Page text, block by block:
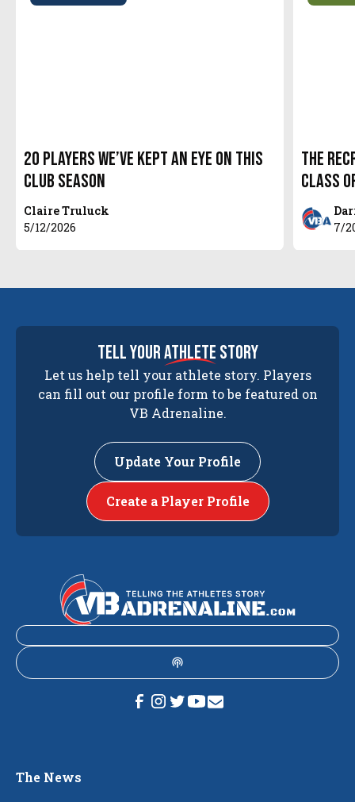
20 Players We’ve Kept An Eye On This
Club Season
Claire Truluck
5/12/2026
The
Class
7/
tell yourathlete story
Let us help tell your athlete story. Players
can fill out our profile form to be featured on
VB Adrenaline.
Update Your Profile
Create a Player Profile
The News